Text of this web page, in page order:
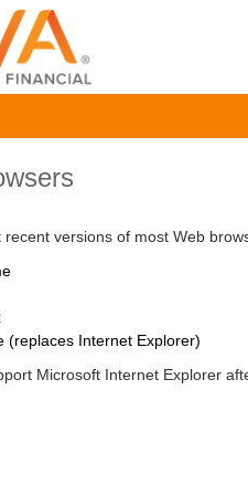
versions of most Web
(replaces Internet Explorer)
Microsoft Internet Explorer